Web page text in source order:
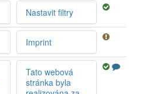
Nastavit filtry
Imprint
Tato webová
stránka byla